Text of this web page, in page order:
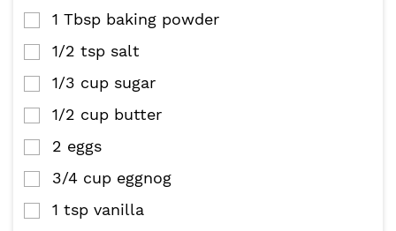
▢
1 Tbsp baking powder
▢
1/2 tsp salt
▢
1/3 cup sugar
▢
1/2 cup butter
▢
2 eggs
▢
3/4 cup eggnog
▢
1 tsp vanilla